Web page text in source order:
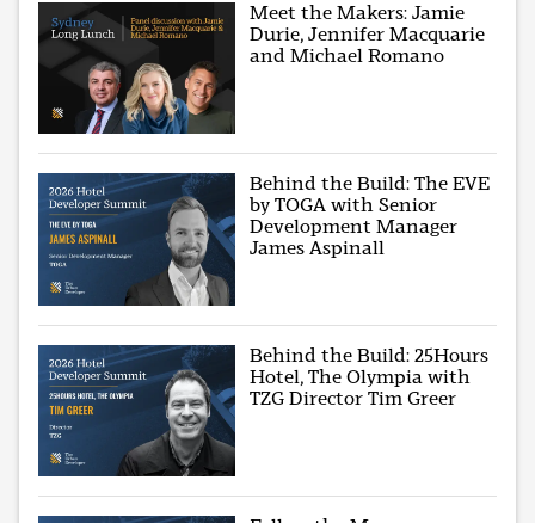
Meet the Makers: Jamie
Durie, Jennifer Macquarie
and Michael Romano
Behind the Build: The EVE
by TOGA with Senior
Development Manager
James Aspinall
Behind the Build: 25Hours
Hotel, The Olympia with
TZG Director Tim Greer